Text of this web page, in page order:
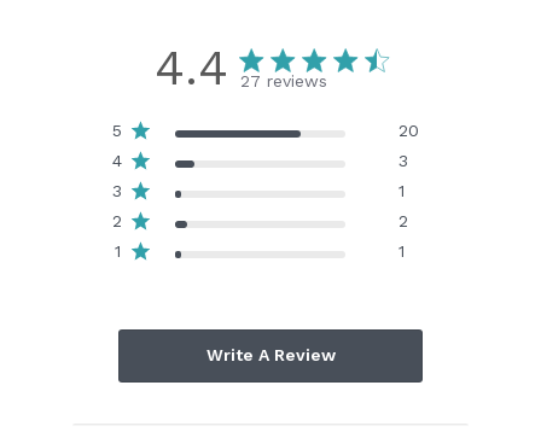
4.4 27 reviews
5
20
4
3
3
1
2
2
1
1
Write A Review